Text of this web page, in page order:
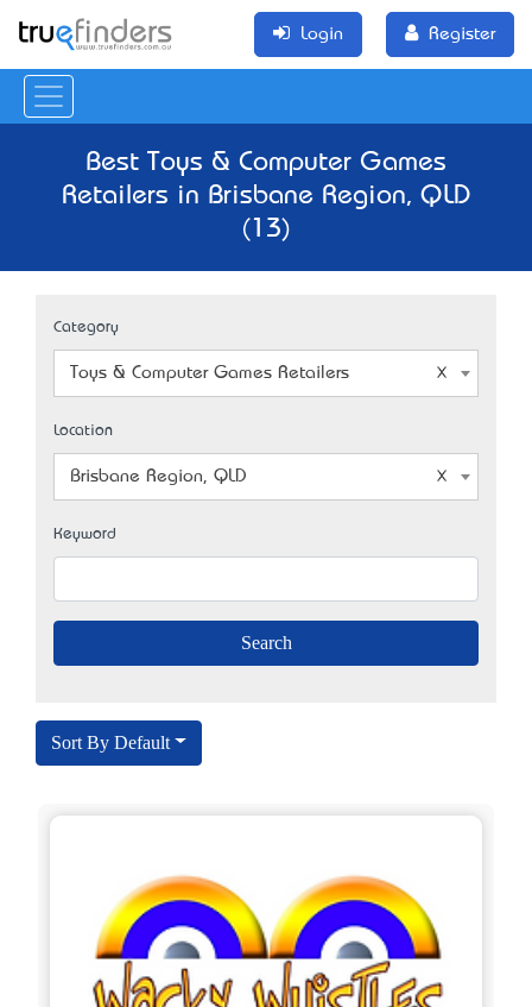
Login Register
Best Toys & Computer Games
Retailers in Brisbane Region, QLD
(13)
Category
Toys & Computer Games Retailers
Location
Brisbane Region, QLD
Keyword
Sort By Default